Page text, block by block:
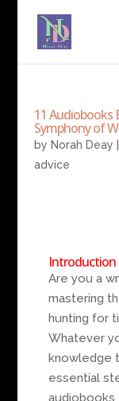
11 Audiobooks
Symphony of
by Norah Deay
advice
Introduction
Are you a
mastering
hunting for
Whatever
knowledge
essential
audiobooks